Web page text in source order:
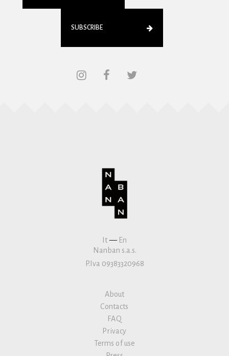
SUBSCRIBE
It— En
Nanban s.a.s.
P.Iva 09383320968
About
Contacts
FAQ
Privacy
Terms of use